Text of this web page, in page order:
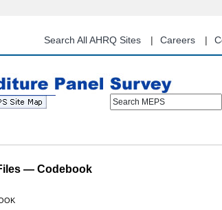
content
Search All AHRQ Sites Careers
Search MEPS
— Codebook